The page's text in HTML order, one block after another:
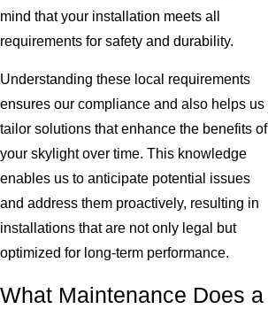
mind that your installation meets all
requirements for safety and durability.
Understanding these local requirements
ensures our compliance and also helps us
tailor solutions that enhance the benefits of
your skylight over time. This knowledge
enables us to anticipate potential issues
and address them proactively, resulting in
installations that are not only legal but
optimized for long-term performance.
What Maintenance Does a